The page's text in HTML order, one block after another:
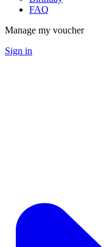
FAQ
Manage my voucher
Sign in